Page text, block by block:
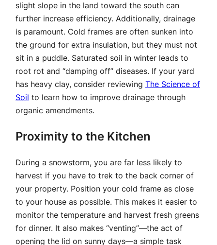
slight slope in the land toward the south can
further increase efficiency. Additionally, drainage
is paramount. Cold frames are often sunken into
the ground for extra insulation, but they must not
sit in a puddle. Saturated soil in winter leads to
root rot and “damping off” diseases. If your yard
has heavy clay, consider reviewing The Science of
Soil to learn how to improve drainage through
organic amendments.
Proximity to the Kitchen
During a snowstorm, you are far less likely to
harvest if you have to trek to the back corner of
your property. Position your cold frame as close
to your house as possible. This makes it easier to
monitor the temperature and harvest fresh greens
for dinner. It also makes “venting”—the act of
opening the lid on sunny days—a simple task